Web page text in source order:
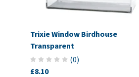
Trixie Window Birdhouse
Transparent
(0)
£8.10